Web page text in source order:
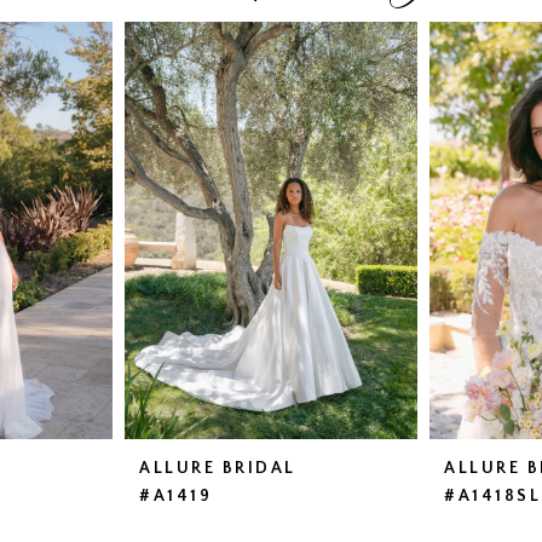
ALLURE BRIDAL
#A1419
ALLURE
#A1418SL